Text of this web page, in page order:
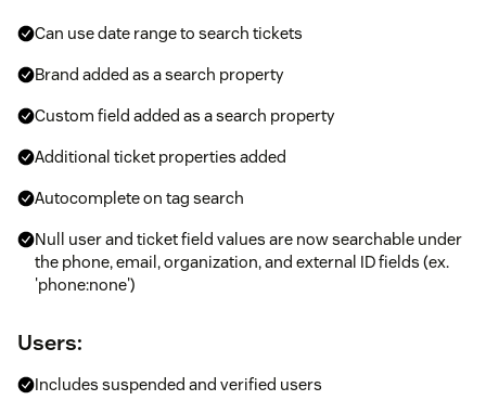
Can use date range to search tickets
Brand added as a search property
Custom field added as a search property
Additional ticket properties added
Autocomplete on tag search
Null user and ticket field values are now searchable under
the phone, email, organization, and external ID fields (ex.
'phone:none')
Users:
Includes suspended and verified users